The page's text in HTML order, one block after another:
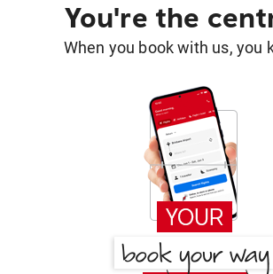
You're the
When you book with us,